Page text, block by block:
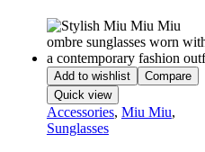
Add to wishlist
Compare
Quick view
Accessories, Miu Miu,
Sunglasses